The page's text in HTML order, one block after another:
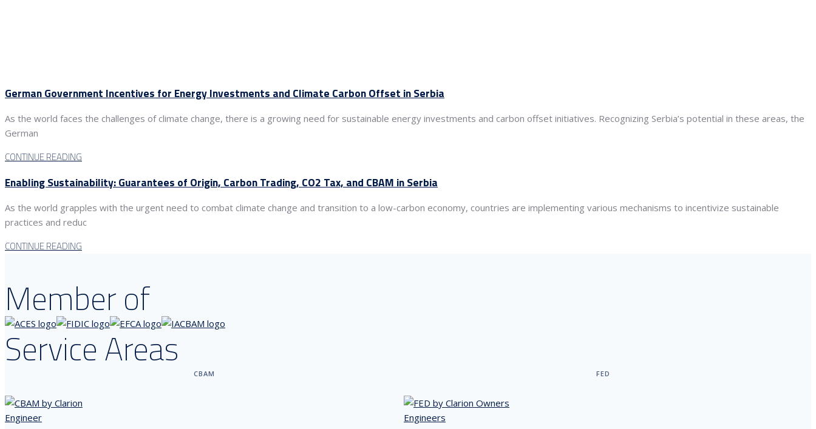
German Government Incentives for Energy Investments and Climate Carbon Offset in Serbia
As the world faces the challenges of climate change, there is a growing need for sustainable energy investments and carbon offset initiatives. Recognizing Serbia’s potential in these areas, the
German
CONTINUE READING
Enabling Sustainability: Guarantees of Origin, Carbon Trading, CO2 Tax, and CBAM in Serbia
As the world grapples with the urgent need to combat climate change and transition to a low-carbon economy, countries are implementing various mechanisms to incentivize sustainable
practices and reduc
CONTINUE READING
Member of
Service Areas
CBAM FED